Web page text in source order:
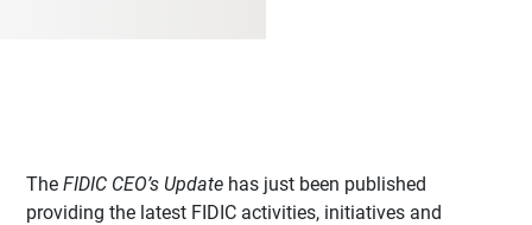
TheFIDIC CEO’s Update has just been published
providing the latest FIDIC activities, initiatives and